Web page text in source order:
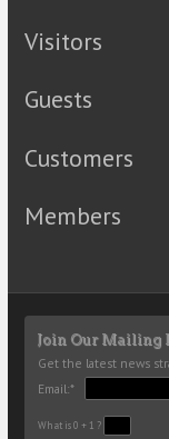
Visitors
Guests
Customers
Members
Join Our Mailing
Get the latest news
Email:*
What is 0 + 1 ?